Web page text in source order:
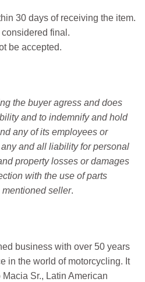
30 days of receiving the item.
final.
be accepted.
the buyer agress and does
and to indemnify and hold
any of its employees or
and all liability for personal
property losses or damages
with the use of parts
seller.
business with over 50 years
in the world of motorcycling. It
Sr., Latin American